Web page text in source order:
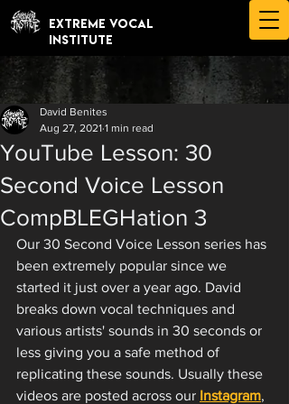
EXTREME VOCAL
INSTITUTE
YouTube Lesson: 30
Second Voice Lesson
CompBLEGHation 3
David Benites
Aug 27, 2021 1 min read
Our 30 Second Voice Lesson series has
been extremely popular since we
started it just over a year ago. David
breaks down vocal techniques and
various artists' sounds in 30 seconds or
less giving you a safe method of
replicating these sounds. Usually these
videos are posted across our Instagram,